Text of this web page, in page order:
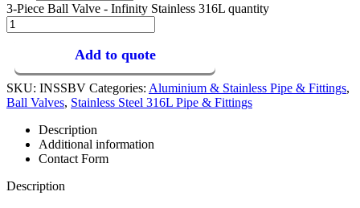
3-Piece Ball Valve - Infinity Stainless 316L quantity
Add to quote
SKU: INSSBV Categories: Aluminium & Stainless Pipe & Fittings,
Ball Valves, Stainless Steel 316L Pipe & Fittings
Description
Additional information
Contact Form
Description